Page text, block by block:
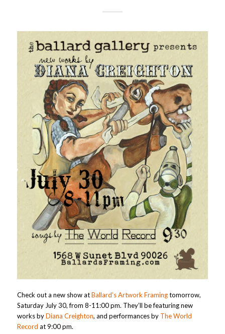
Check out a new show atBallard’s Artwork Framingtomorrow,
Saturday July 30, from 8-11:00 pm. They’ll be featuring new
works byDiana Creighton, and performances by The World
Record at 9:00 pm.